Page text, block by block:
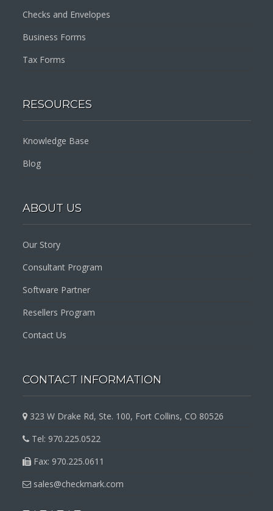
Checks and Envelopes
Business Forms
Tax Forms
RESOURCES
Knowledge Base
Blog
ABOUT US
Our Story
Consultant Program
Software Partner
Resellers Program
Contact Us
CONTACT INFORMATION
323 W Drake Rd, Ste. 100, Fort Collins, CO 80526
Tel: 970.225.0522
Fax: 970.225.0611
sales@checkmark.com